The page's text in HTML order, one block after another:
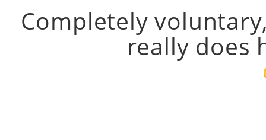
Completely
really does